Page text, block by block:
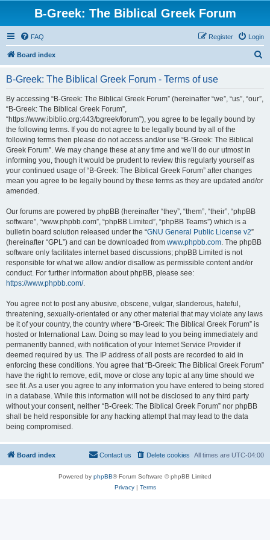
B-Greek: The Biblical Greek Forum
FAQ Login
Register
Board index
B-Greek: The Biblical Greek Forum - Terms of use
By accessing “B-Greek: The Biblical Greek Forum” (hereinafter “we”, “us”, “our”,
“B-Greek: The Biblical Greek Forum”,
“https://www.ibiblio.org:443/bgreek/forum”), you agree to be legally bound by
the following terms. If you do not agree to be legally bound by all of the
following terms then please do not access and/or use “B-Greek: The Biblical
Greek Forum”. We may change these at any time and we’ll do our utmost in
informing you, though it would be prudent to review this regularly yourself as
your continued usage of “B-Greek: The Biblical Greek Forum” after changes
mean you agree to be legally bound by these terms as they are updated and/or
amended.
Our forums are powered by phpBB (hereinafter “they”, “them”, “their”, “phpBB
software”, “www.phpbb.com”, “phpBB Limited”, “phpBB Teams”) which is a
bulletin board solution released under the “GNU General Public License v2”
(hereinafter “GPL”) and can be downloaded from www.phpbb.com. The phpBB
software only facilitates internet based discussions; phpBB Limited is not
responsible for what we allow and/or disallow as permissible content and/or
conduct. For further information about phpBB, please see:
https://www.phpbb.com/.
You agree not to post any abusive, obscene, vulgar, slanderous, hateful,
threatening, sexually-orientated or any other material that may violate any laws
be it of your country, the country where “B-Greek: The Biblical Greek Forum” is
hosted or International Law. Doing so may lead to you being immediately and
permanently banned, with notification of your Internet Service Provider if
deemed required by us. The IP address of all posts are recorded to aid in
enforcing these conditions. You agree that “B-Greek: The Biblical Greek Forum”
have the right to remove, edit, move or close any topic at any time should we
see fit. As a user you agree to any information you have entered to being stored
in a database. While this information will not be disclosed to any third party
without your consent, neither “B-Greek: The Biblical Greek Forum” nor phpBB
shall be held responsible for any hacking attempt that may lead to the data
being compromised.
Board index All times are UTC-04:00
Delete cookies
Contact us
Powered by phpBB® Forum Software © phpBB Limited
Privacy| Terms